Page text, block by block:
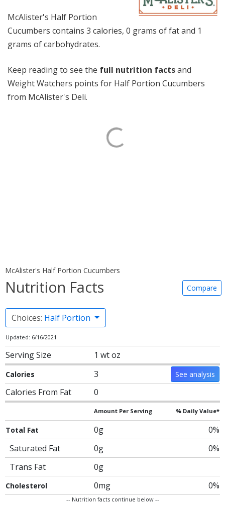
McAlister's Half Portion
Cucumbers contains 3 calories, 0 grams of fat and 1
grams of carbohydrates.
Keep reading to see the full nutrition factsand
Weight Watchers points for Half Portion Cucumbers
from McAlister's Deli.
McAlister's Half Portion Cucumbers
Nutrition Facts Compare
Choices: Half Portion
Updated: 6/16/2021
Serving Size 1 wt oz
Calories 3 See analysis
Calories From Fat 0
Amount Per Serving % Daily Value*
Total Fat 0g
0%
Saturated Fat
0g
0%
Trans Fat
0g
Cholesterol 0mg 0%
-- Nutrition facts continue below --